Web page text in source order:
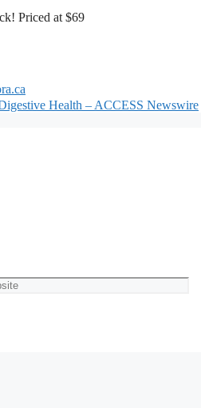
Priced at $69
Health – ACCESS Newswire